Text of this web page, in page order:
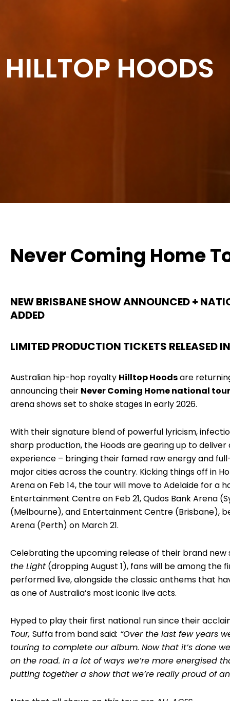
HILLTOP HOODS
Never Coming Home
NEW BRISBANE SHOW ANNOUNCED +
ADDED
LIMITED PRODUCTION TICKETS RELEASED
Australian hip-hop royalty Hilltop Hoodsare
announcing their Never Coming Home national tour
arena shows set to shake stages in early 2026.
With their signature blend of powerful lyricism,
sharp production, the Hoods are gearing up to
experience – bringing their famed raw energy and
major cities across the country. Kicking things off in
Arena on Feb 14, the tour will move to Adelaide for a
Entertainment Centre on Feb 21, Qudos Bank Arena
(Melbourne), and Entertainment Centre (Brisbane),
Arena (Perth) on March 21.
Celebrating the upcoming release of their brand new
the Light (dropping August 1), fans will be among the
performed live, alongside the classic anthems that
as one of Australia’s most iconic live acts.
Hyped to play their first national run since their
Tour, Suffa from band said: “Over the last few years
touring to complete our album. Now that it’s done
on the road. In a lot of ways we’re more energised
putting together a show that we’re really proud of